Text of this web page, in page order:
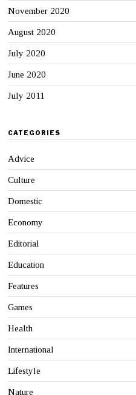
November 2020
August 2020
July 2020
June 2020
July 2011
CATEGORIES
Advice
Culture
Domestic
Economy
Editorial
Education
Features
Games
Health
International
Lifestyle
Nature